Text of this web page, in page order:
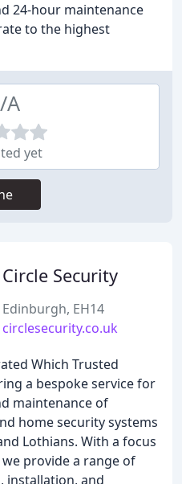
24-hour maintenance
to the highest
A
yet
Circle Security
Edinburgh, EH14
circlesecurity.co.uk
Which Trusted
a bespoke service for
maintenance of
home security systems
Lothians. With a focus
provide a range of
installation, and